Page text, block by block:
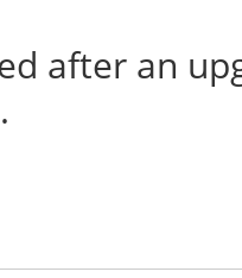
after an